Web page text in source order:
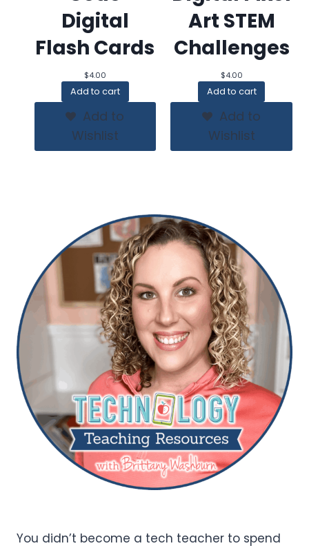
Digital
Flash Cards
$4.00
Add to cart
Add to
Wishlist
Art STEM
Challenges
$4.00
Add to cart
Add to
Wishlist
You didn’t become a tech teacher to spend